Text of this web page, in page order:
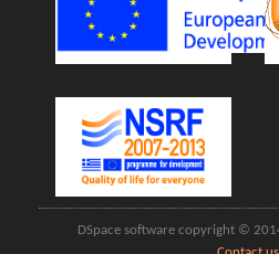
DSpace software copyright ©